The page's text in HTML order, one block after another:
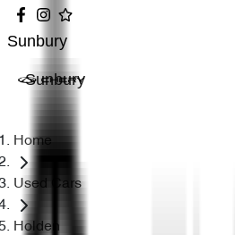
Sunbury
Sunbury
Home
Used Cars
Holden